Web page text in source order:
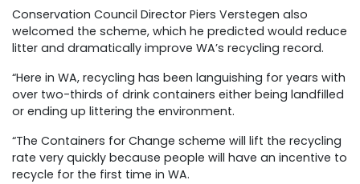
Conservation Council Director Piers Verstegen also
welcomed the scheme, which he predicted would reduce
litter and dramatically improve WA’s recycling record.
“Here in WA, recycling has been languishing for years with
over two-thirds of drink containers either being landfilled
or ending up littering the environment.
“The Containers for Change scheme will lift the recycling
rate very quickly because people will have an incentive to
recycle for the first time in WA.